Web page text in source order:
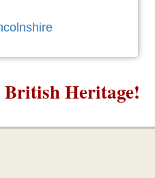
British Heritage!